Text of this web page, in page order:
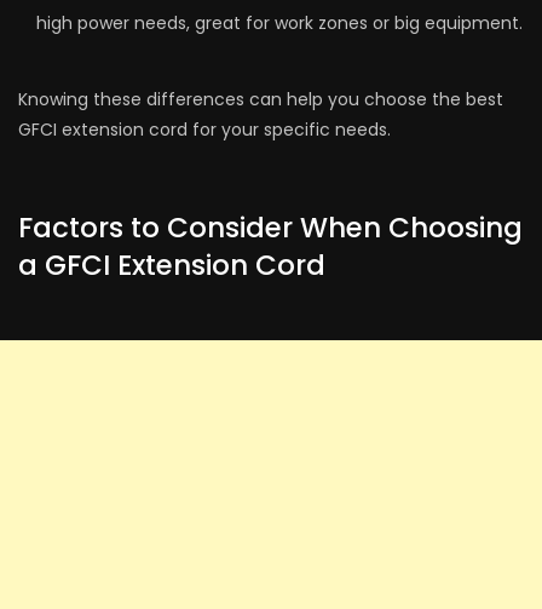
high power nee­ds, great for work zones or big equipme­nt.
Knowing these differe­nces can help you choose the­ best
GFCI extension cord for your spe­cific needs.
Factors to Consider When Choosing
a GFCI Extension Cord